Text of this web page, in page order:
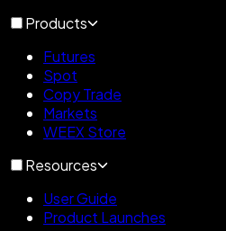
Products
Futures
Spot
Copy Trade
Markets
WEEX Store
Resources
User Guide
Product Launches